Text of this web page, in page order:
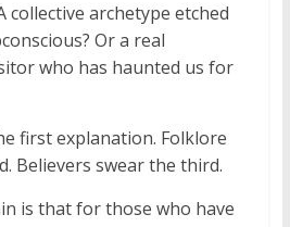
collective archetype etched
Or a real
who has haunted us for
first explanation. Folklore
Believers swear the third.
is that for those who have